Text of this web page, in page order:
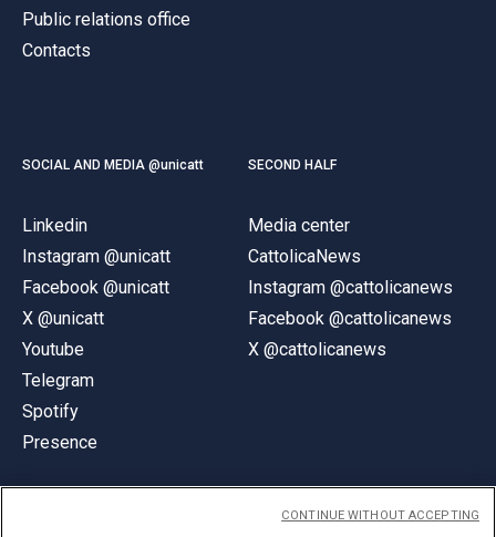
Public relations office
Contacts
SOCIAL AND MEDIA @unicatt
Linkedin
Instagram @unicatt
Facebook @unicatt
X @unicatt
Youtube
Telegram
Spotify
Presence
SECOND HALF
Media center
CattolicaNews
Instagram @cattolicanews
Facebook @cattolicanews
X @cattolicanews
CONTINUE WITHOUT ACCEPTING